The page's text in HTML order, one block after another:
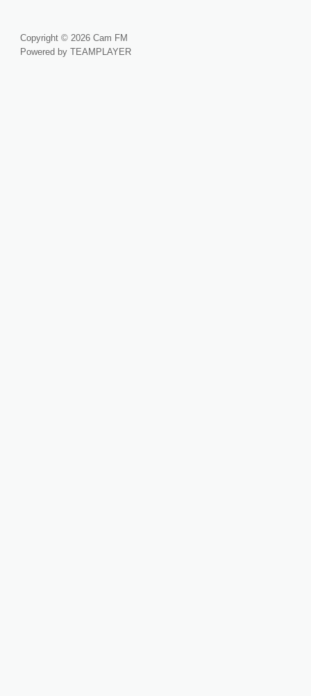
Copyright © 2026 Cam FM
Powered by TEAMPLAYER